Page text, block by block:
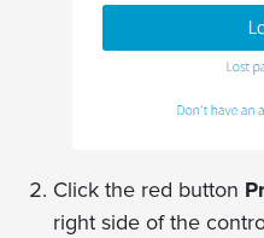
Click the red button
right side of the